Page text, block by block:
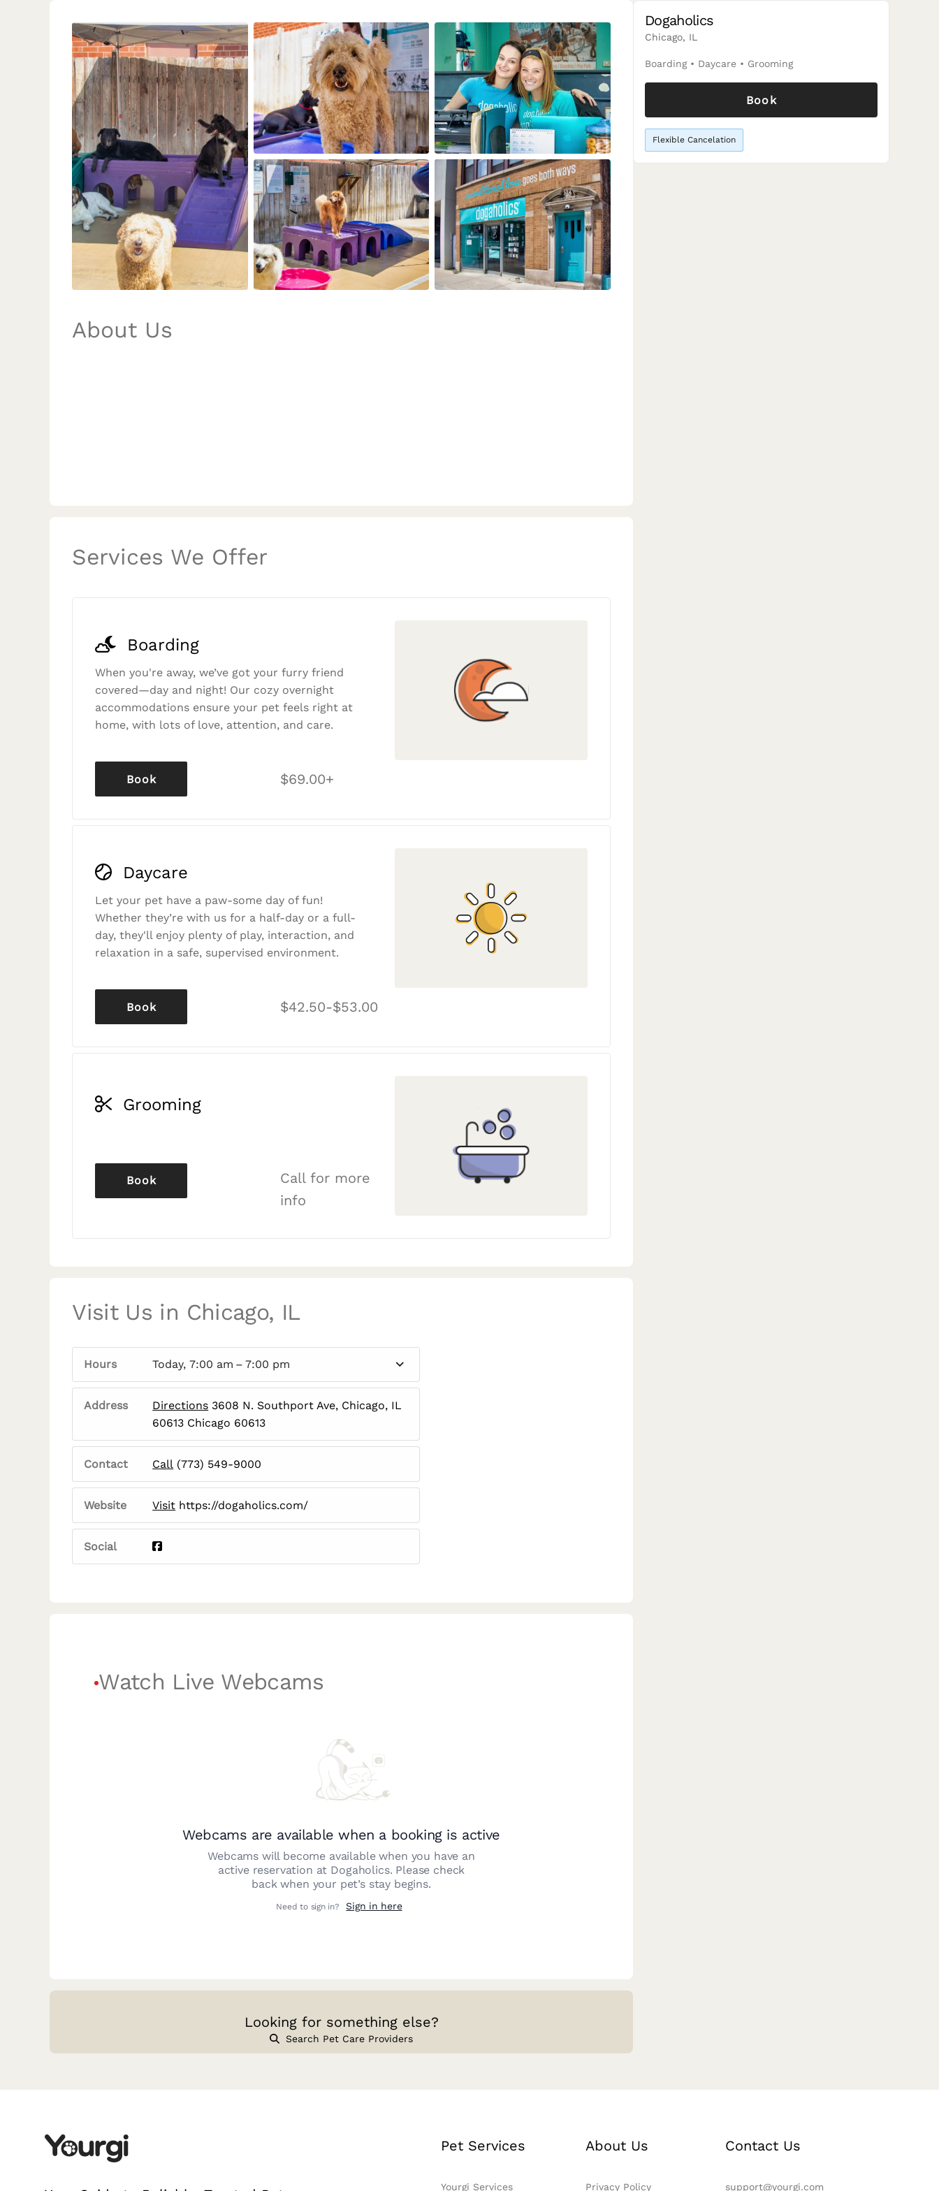
About Us
Services We Offer
Boarding
When you're away, we’ve got your furry friend
covered—day and night! Our cozy overnight
accommodations ensure your pet feels right at
home, with lots of love, attention, and care.
$69.00+
Book
Daycare
Let your pet have a paw-some day of fun!
Whether they’re with us for a half-day or a full-
day, they'll enjoy plenty of play, interaction, and
relaxation in a safe, supervised environment.
$42.50-$53.00
Book
Grooming
Call for more
info
Book
Visit Us in Chicago, IL
Hours Today, 7:00 am – 7:00 pm
Address Directions 3608 N. Southport Ave, Chicago, IL
60613 Chicago 60613
Contact Call (773) 549-9000
Website Visit https://dogaholics.com/
Social
Watch Live Webcams
Webcams are available when a booking is active
Webcams will become available when you have an
active reservation at Dogaholics. Please check
back when your pet’s stay begins.
Need to sign in? Sign in here
Looking for something else?
Search Pet Care Providers
Dogaholics
Chicago, IL
Boarding • Daycare • Grooming
Book
Flexible Cancelation
Pet Services
Yourgi Services
About Us
Privacy Policy
Contact Us
support@yourgi.com